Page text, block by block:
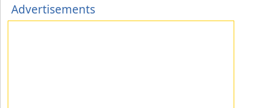
Advertisements